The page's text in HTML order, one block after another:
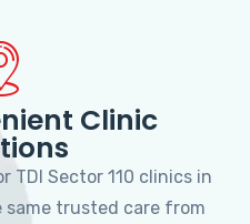
Clinic
TDI Sector 110 clinics in
same trusted care from